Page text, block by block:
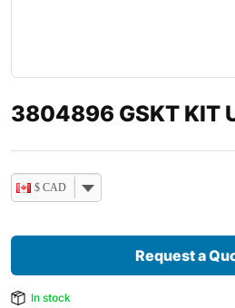
3804896 GSKT KIT
$ CAD
Request a
In stock